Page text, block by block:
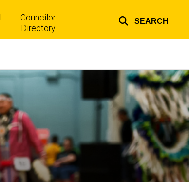
Top
Councilor
Directory
SEARCH